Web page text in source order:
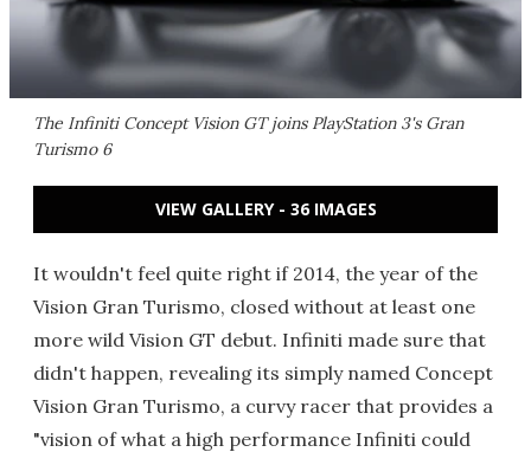
The Infiniti Concept Vision GT joins PlayStation 3's Gran
Turismo 6
VIEW GALLERY - 36 IMAGES
It wouldn't feel quite right if 2014, the year of the
Vision Gran Turismo, closed without at least one
more wild Vision GT debut. Infiniti made sure that
didn't happen, revealing its simply named Concept
Vision Gran Turismo, a curvy racer that provides a
"vision of what a high performance Infiniti could